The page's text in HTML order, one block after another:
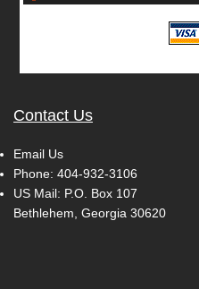
Contact Us
Email Us
Phone: 404-932-3106
US Mail: P.O. Box 107
Bethlehem, Georgia 30620